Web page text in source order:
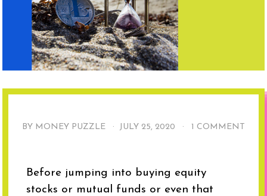
BY MONEY PUZZLE · JULY 25, 2020 · 1 COMMENT
Before jumping into buying equity
stocks or mutual funds or even that